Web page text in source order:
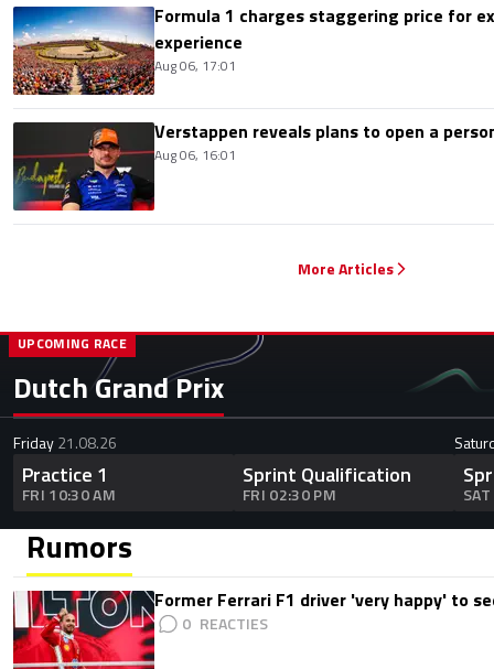
Formula 1 charges staggering price for
experience
Aug 06, 17:01
Verstappen reveals plans to open a
Aug 06, 16:01
More Articles
Dutch Grand Prix
UPCOMING RACE
Friday21.08.26
Practice 1
FRI 10:30 AM
Sprint Qualification
FRI 02:30 PM
Rumors
Former Ferrari F1 driver 'very happy' to
0